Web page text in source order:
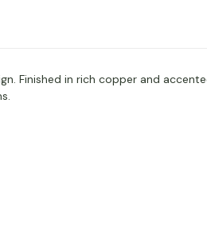
Finished in rich copper and